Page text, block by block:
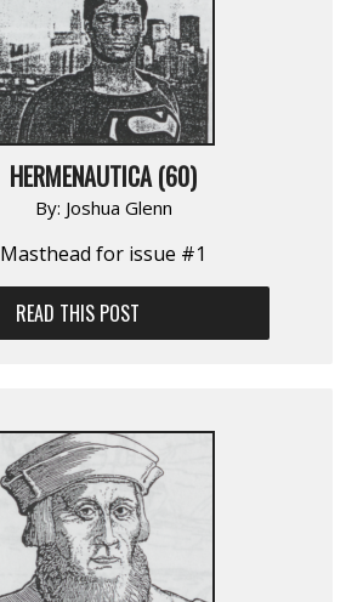
HERMENAUTICA (60)
By: Joshua Glenn
Masthead for issue #1
READ THIS POST